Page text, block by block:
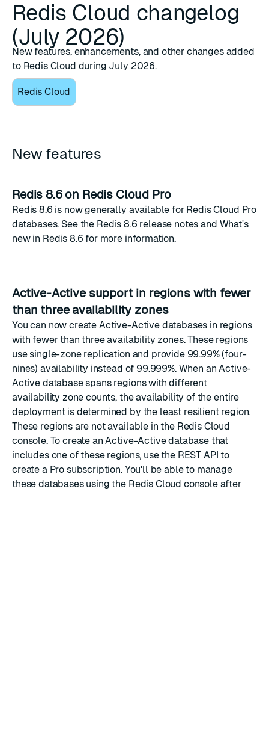
Redis Cloud changelog
(July 2026)
New features, enhancements, and other changes added
to Redis Cloud during July 2026.
Redis Cloud
New features
Redis 8.6 on Redis Cloud Pro
Redis 8.6 is now generally available for Redis Cloud Pro
databases. See the Redis 8.6 release notes and What's
new in Redis 8.6 for more information.
Active-Active support in regions with fewer
than three availability zones
You can now create Active-Active databases in regions
with fewer than three availability zones. These regions
use single-zone replication and provide 99.99% (four-
nines) availability instead of 99.999%. When an Active-
Active database spans regions with different
availability zone counts, the availability of the entire
deployment is determined by the least resilient region.
These regions are not available in the Redis Cloud
console. To create an Active-Active database that
includes one of these regions, use the REST API to
create a Pro subscription. You'll be able to manage
these databases using the Redis Cloud console after